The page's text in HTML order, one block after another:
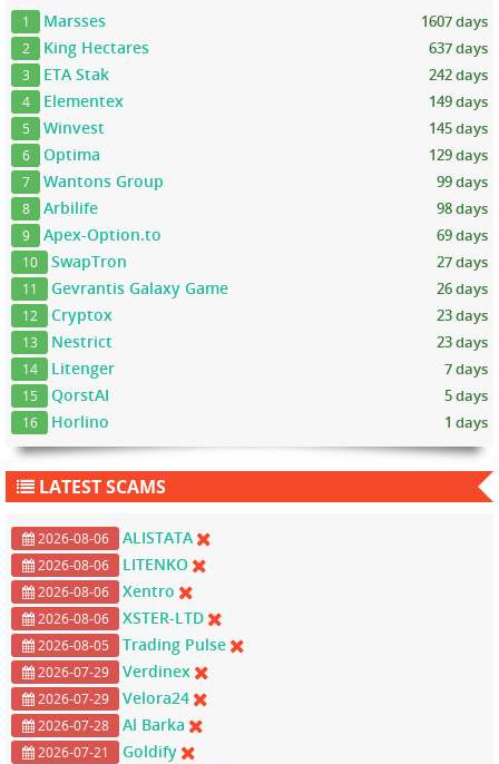
1 Marsses 1607 days
2 King Hectares 637 days
3 ETA Stak 242 days
4 Elementex 149 days
5 Winvest 145 days
6 Optima 129 days
7 Wantons Group 99 days
8 Arbilife 98 days
9 Apex-Option.to 69 days
10 SwapTron 27 days
11 Gevrantis Galaxy Game 26 days
12 Cryptox 23 days
13 Nestrict 23 days
14 Litenger 7 days
15 QorstAI 5 days
16 Horlino 1 days
LATEST SCAMS
2026-08-06 ALISTATA
2026-08-06 LITENKO
2026-08-06 Xentro
2026-08-06 XSTER-LTD
2026-08-05 Trading Pulse
2026-07-29 Verdinex
2026-07-29 Velora24
2026-07-28 Al Barka
2026-07-21 Goldify